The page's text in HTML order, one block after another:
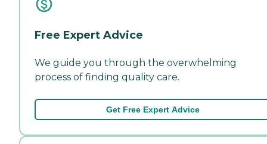
Free Expert Advice
We guide you through the overwhelming
process of finding quality care.
Get Free Expert Advice